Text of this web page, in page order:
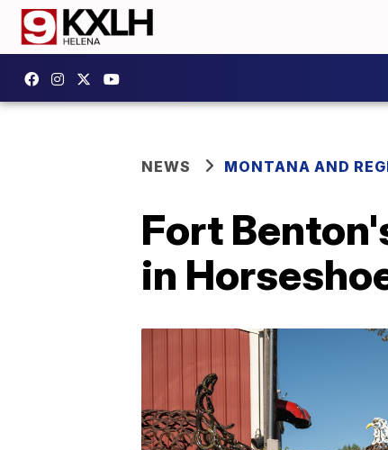
NEWS MONTANA AND
Fort
in